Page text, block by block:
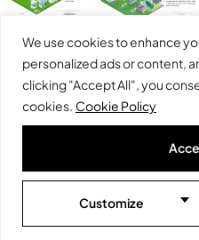
We use cookies to enhance
personalized ads or content,
clicking "Accept All", you
cookies. Cookie Policy
Customize
Click to
open
Renewable
plant based
Click to
open
Water
optimization
systems